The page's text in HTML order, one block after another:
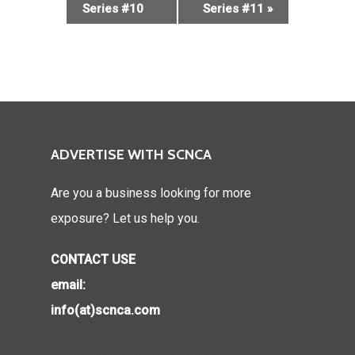
Navigation
Series #10
Series #11 »
ADVERTISE WITH SCNCA
Are you a business looking for more
exposure? Let us help you.
CONTACT USE
email:
info(at)scnca.com